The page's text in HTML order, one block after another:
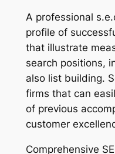
A professional
profile of
that illustrate
search positions,
also list building.
firms that can
of previous
customer
Comprehensive